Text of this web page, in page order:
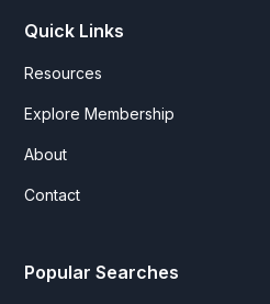
Quick Links
Resources
Explore Membership
About
Contact
Popular Searches